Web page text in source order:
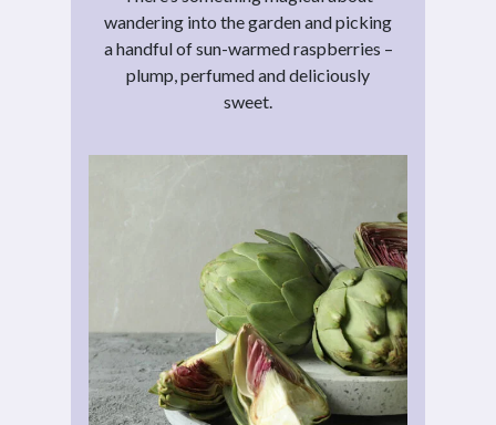
wandering into the garden and picking
a handful of sun-warmed raspberries –
plump, perfumed and deliciously
sweet.